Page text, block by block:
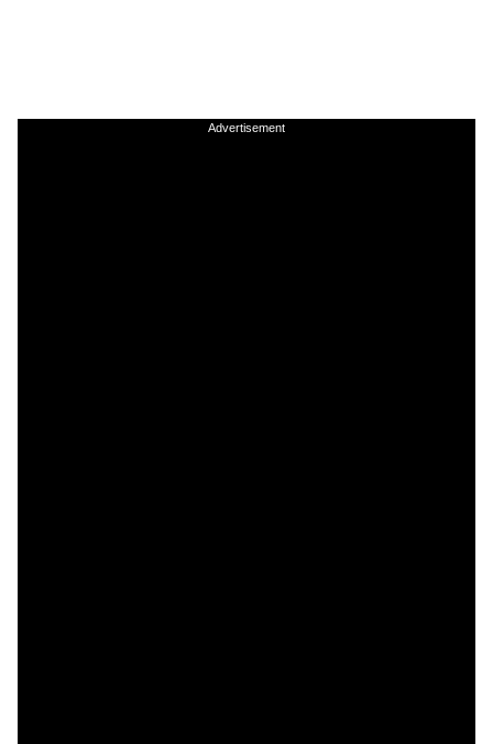
Advertisement